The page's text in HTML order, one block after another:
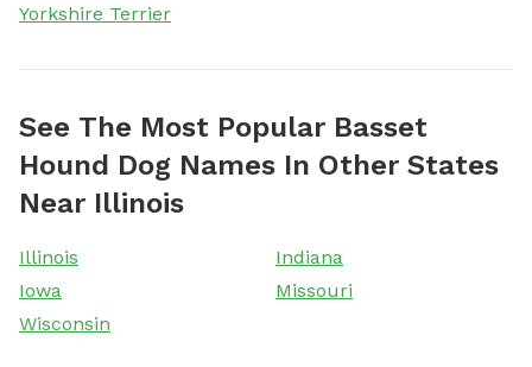
Yorkshire Terrier
See The Most Popular Basset
Hound Dog Names In Other States
Near Illinois
Illinois
Indiana
Iowa
Missouri
Wisconsin